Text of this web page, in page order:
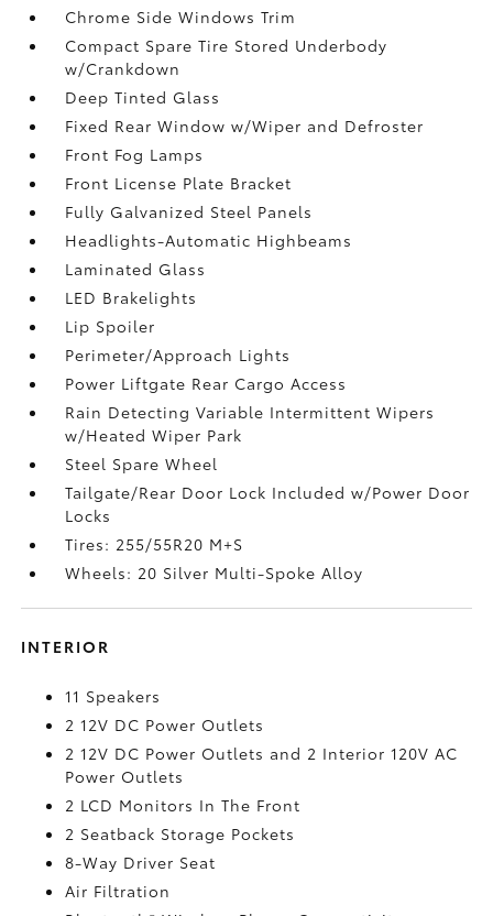
Chrome Side Windows Trim
Compact Spare Tire Stored Underbody
w/Crankdown
Deep Tinted Glass
Fixed Rear Window w/Wiper and Defroster
Front Fog Lamps
Front License Plate Bracket
Fully Galvanized Steel Panels
Headlights-Automatic Highbeams
Laminated Glass
LED Brakelights
Lip Spoiler
Perimeter/Approach Lights
Power Liftgate Rear Cargo Access
Rain Detecting Variable Intermittent Wipers
w/Heated Wiper Park
Steel Spare Wheel
Tailgate/Rear Door Lock Included w/Power Door
Locks
Tires: 255/55R20 M+S
Wheels: 20 Silver Multi-Spoke Alloy
INTERIOR
11 Speakers
2 12V DC Power Outlets
2 12V DC Power Outlets and 2 Interior 120V AC
Power Outlets
2 LCD Monitors In The Front
2 Seatback Storage Pockets
8-Way Driver Seat
Air Filtration